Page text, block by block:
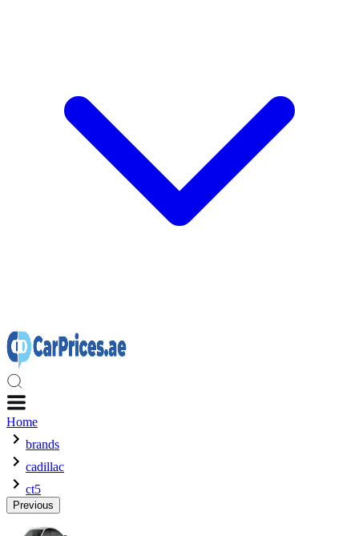
Home
brands
cadillac
ct5
Previous